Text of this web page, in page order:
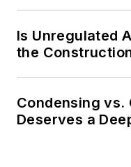
Is Unregulated
the
Condensing vs.
Deserves a